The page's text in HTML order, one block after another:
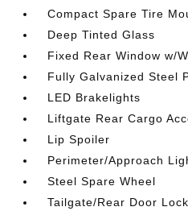
Compact Spare Tire
Deep Tinted Glass
Fixed Rear Window w/
Fully Galvanized Steel
LED Brakelights
Liftgate Rear Cargo
Lip Spoiler
Perimeter/Approach
Steel Spare Wheel
Tailgate/Rear Door